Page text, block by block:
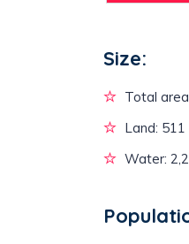
Size:
Total
Land: 511
Water: